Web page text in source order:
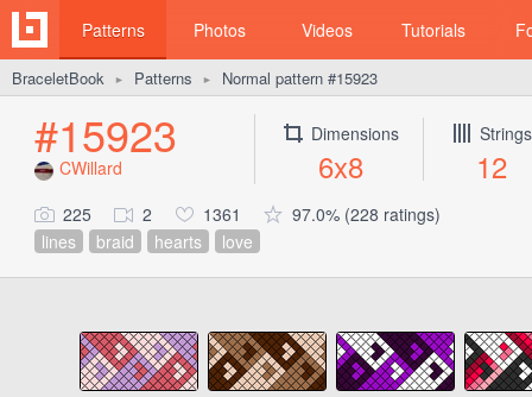
Patterns Photos Videos Tutorials
BraceletBook ► Patterns ► Normal pattern #15923
#15923
CWillard
Dimensions
6x8
Strings
12
225 2 1361
97.0% (228 ratings)
lines
braid hearts love